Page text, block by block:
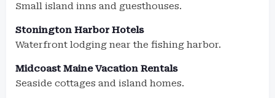
Small island inns and guesthouses.
Stonington Harbor Hotels
Waterfront lodging near the fishing harbor.
Midcoast Maine Vacation Rentals
Seaside cottages and island homes.